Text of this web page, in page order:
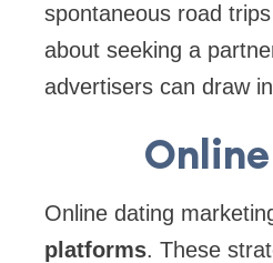
spontaneous road
about seeking a
advertisers can draw
Online dating
platforms. These